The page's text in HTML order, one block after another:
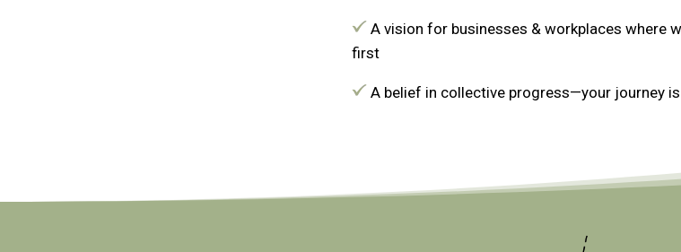
A vision for businesses & workplaces where
first
A belief in collective progress—your journey